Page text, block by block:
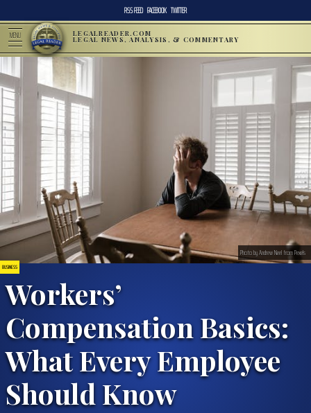
RSS FEED FACEBOOK TWITTER
MENU LEGALREADER.COM
LEGAL NEWS, ANALYSIS, & COMMENTARY
BUSINESS
Workers’
Compensation Basics:
What Every Employee
Should Know
Photo by Andrew Neel from Pexels